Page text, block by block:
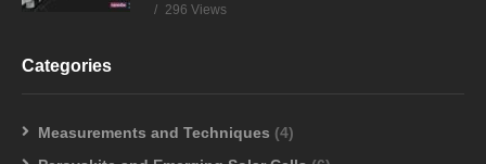
296 Views
Categories
Measurements and Techniques (4)